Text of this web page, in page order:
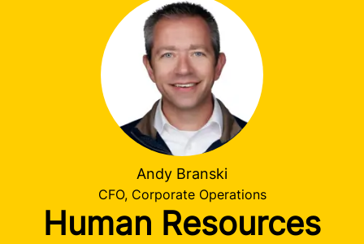
Andy Branski
CFO, Corporate Operations
Human Resources